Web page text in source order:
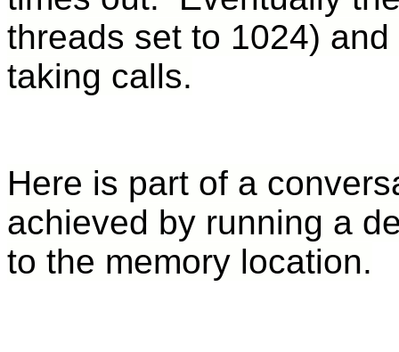
threads set to 1024)
taking calls.
Here is part of a
achieved by running a
to the memory location.